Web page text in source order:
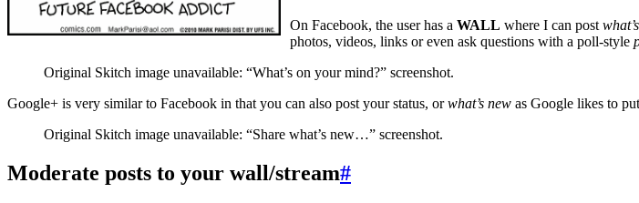
On Facebook, the user has a WALL where I can post
photos, videos, links or even ask questions with a poll-style
Original Skitch image unavailable: “What’s on your mind?” screenshot.
Google+ is very similar to Facebook in that you can also post your status, orwhat’s new as Google likes to
Original Skitch image unavailable: “Share what’s new…” screenshot.
Moderate posts to your wall/stream#